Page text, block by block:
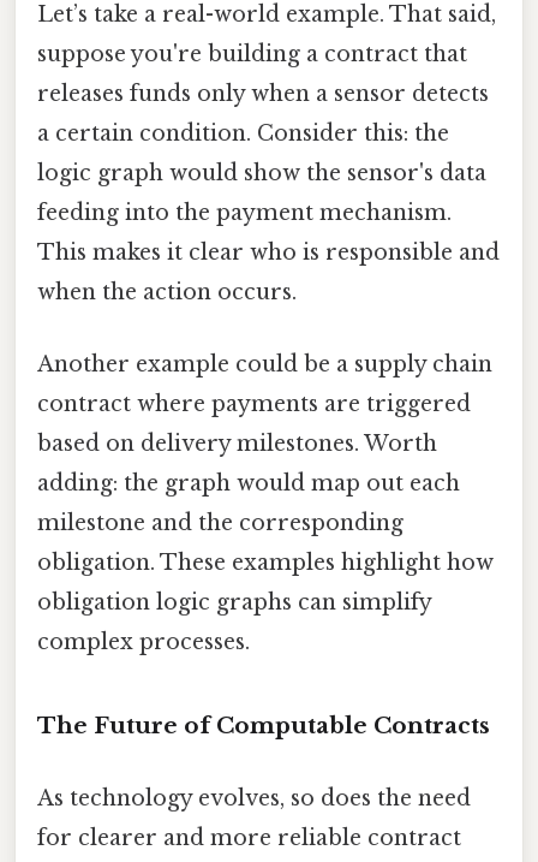
Let’s take a real-world example. That said,
suppose you're building a contract that
releases funds only when a sensor detects
a certain condition. Consider this: the
logic graph would show the sensor's data
feeding into the payment mechanism.
This makes it clear who is responsible and
when the action occurs.
Another example could be a supply chain
contract where payments are triggered
based on delivery milestones. Worth
adding: the graph would map out each
milestone and the corresponding
obligation. These examples highlight how
obligation logic graphs can simplify
complex processes.
The Future of Computable Contracts
As technology evolves, so does the need
for clearer and more reliable contract